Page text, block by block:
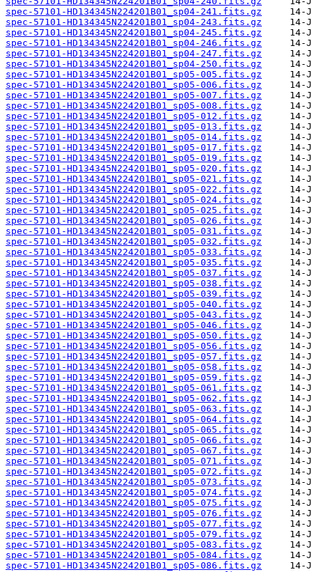
spec-57101-HD134345N224201B01_sp04-241.fits.gz
spec-57101-HD134345N224201B01_sp04-243.fits.gz
spec-57101-HD134345N224201B01_sp04-245.fits.gz
spec-57101-HD134345N224201B01_sp04-246.fits.gz
spec-57101-HD134345N224201B01_sp04-247.fits.gz
spec-57101-HD134345N224201B01_sp04-250.fits.gz
spec-57101-HD134345N224201B01_sp05-005.fits.gz
spec-57101-HD134345N224201B01_sp05-006.fits.gz
spec-57101-HD134345N224201B01_sp05-007.fits.gz
spec-57101-HD134345N224201B01_sp05-008.fits.gz
spec-57101-HD134345N224201B01_sp05-012.fits.gz
spec-57101-HD134345N224201B01_sp05-013.fits.gz
spec-57101-HD134345N224201B01_sp05-014.fits.gz
spec-57101-HD134345N224201B01_sp05-017.fits.gz
spec-57101-HD134345N224201B01_sp05-019.fits.gz
spec-57101-HD134345N224201B01_sp05-020.fits.gz
spec-57101-HD134345N224201B01_sp05-021.fits.gz
spec-57101-HD134345N224201B01_sp05-022.fits.gz
spec-57101-HD134345N224201B01_sp05-024.fits.gz
spec-57101-HD134345N224201B01_sp05-025.fits.gz
spec-57101-HD134345N224201B01_sp05-026.fits.gz
spec-57101-HD134345N224201B01_sp05-031.fits.gz
spec-57101-HD134345N224201B01_sp05-032.fits.gz
spec-57101-HD134345N224201B01_sp05-033.fits.gz
spec-57101-HD134345N224201B01_sp05-035.fits.gz
spec-57101-HD134345N224201B01_sp05-037.fits.gz
spec-57101-HD134345N224201B01_sp05-038.fits.gz
spec-57101-HD134345N224201B01_sp05-039.fits.gz
spec-57101-HD134345N224201B01_sp05-040.fits.gz
spec-57101-HD134345N224201B01_sp05-043.fits.gz
spec-57101-HD134345N224201B01_sp05-046.fits.gz
spec-57101-HD134345N224201B01_sp05-050.fits.gz
spec-57101-HD134345N224201B01_sp05-056.fits.gz
spec-57101-HD134345N224201B01_sp05-057.fits.gz
spec-57101-HD134345N224201B01_sp05-058.fits.gz
spec-57101-HD134345N224201B01_sp05-059.fits.gz
spec-57101-HD134345N224201B01_sp05-061.fits.gz
spec-57101-HD134345N224201B01_sp05-062.fits.gz
spec-57101-HD134345N224201B01_sp05-063.fits.gz
spec-57101-HD134345N224201B01_sp05-064.fits.gz
spec-57101-HD134345N224201B01_sp05-065.fits.gz
spec-57101-HD134345N224201B01_sp05-066.fits.gz
spec-57101-HD134345N224201B01_sp05-067.fits.gz
spec-57101-HD134345N224201B01_sp05-071.fits.gz
spec-57101-HD134345N224201B01_sp05-072.fits.gz
spec-57101-HD134345N224201B01_sp05-073.fits.gz
spec-57101-HD134345N224201B01_sp05-074.fits.gz
spec-57101-HD134345N224201B01_sp05-075.fits.gz
spec-57101-HD134345N224201B01_sp05-076.fits.gz
spec-57101-HD134345N224201B01_sp05-077.fits.gz
spec-57101-HD134345N224201B01_sp05-079.fits.gz
spec-57101-HD134345N224201B01_sp05-083.fits.gz
spec-57101-HD134345N224201B01_sp05-084.fits.gz
spec-57101-HD134345N224201B01_sp05-086.fits.gz